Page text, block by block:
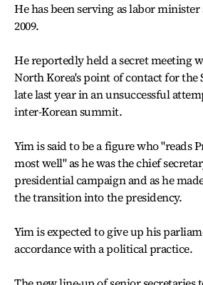
He has been serving as labor
2009.
He reportedly held a secret meeting
North Korea's point of contact for the
late last year in an unsuccessful
inter-Korean summit.
Yim is said to be a figure who "reads
most well" as he was the chief
presidential campaign and as he
the transition into the presidency.
Yim is expected to give up his
accordance with a political practice.